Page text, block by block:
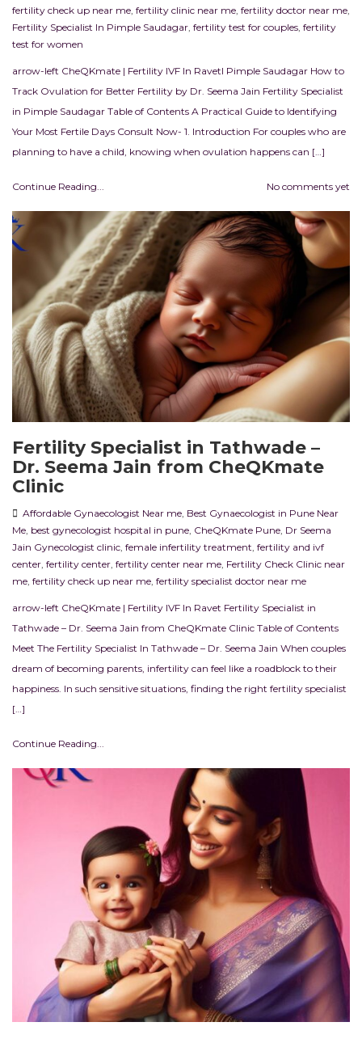
fertility check up near me fertility clinic near me fertility doctor near me
Fertility Specialist In Pimple Saudagar fertility test for couples fertility
test for women
arrow-left CheQKmate | Fertility IVF In RavetI Pimple Saudagar How to
Track Ovulation for Better Fertility by Dr. Seema Jain Fertility Specialist
in Pimple Saudagar Table of Contents A Practical Guide to Identifying
Your Most Fertile Days Consult Now- 1. Introduction For couples who are
planning to have a child, knowing when ovulation happens can […]
Continue Reading... No comments yet
Fertility Specialist in Tathwade –
Dr. Seema Jain from CheQKmate
Clinic
Affordable Gynaecologist Near me, Best Gynaecologist in Pune Near
Me, best gynecologist hospital in pune, CheQKmate Pune, Dr Seema
Jain Gynecologist clinic, female infertility treatment, fertility and ivf
center, fertility center, fertility center near me, Fertility Check Clinic near
me, fertility check up near me, fertility specialist doctor near me
arrow-left CheQKmate | Fertility IVF In Ravet Fertility Specialist in
Tathwade – Dr. Seema Jain from CheQKmate Clinic Table of Contents
Meet The Fertility Specialist In Tathwade – Dr. Seema Jain When couples
dream of becoming parents, infertility can feel like a roadblock to their
happiness. In such sensitive situations, finding the right fertility specialist
[…]
Continue Reading...